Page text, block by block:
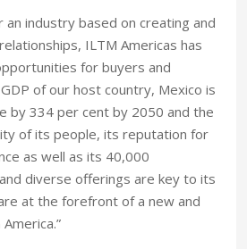
an industry based on creating and
ILTM Americas has
for buyers and
of our host country, Mexico is
by 334 per cent by 2050 and the
of its people, its reputation for
as well as its 40,000
diverse offerings are key to its
at the forefront of a new and